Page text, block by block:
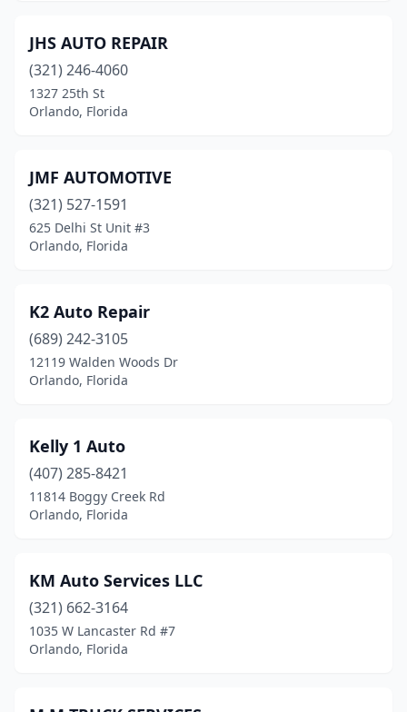
JHS AUTO REPAIR
(321) 246-4060
1327 25th St
Orlando, Florida
JMF AUTOMOTIVE
(321) 527-1591
625 Delhi St Unit #3
Orlando, Florida
K2 Auto Repair
(689) 242-3105
12119 Walden Woods Dr
Orlando, Florida
Kelly 1 Auto
(407) 285-8421
11814 Boggy Creek Rd
Orlando, Florida
KM Auto Services LLC
(321) 662-3164
1035 W Lancaster Rd #7
Orlando, Florida